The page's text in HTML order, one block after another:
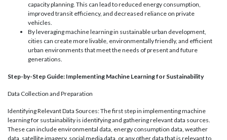
capacity planning. This can lead to reduced energy consumption,
improved transit efficiency, and decreased reliance on private
vehicles.
By leveraging machine learning in sustainable urban development,
cities can create more livable, environmentally friendly, and efficient
urban environments that meet the needs of present and future
generations.
Step-by-Step Guide: Implementing Machine Learning for Sustainability
Data Collection and Preparation
Identifying Relevant Data Sources: The first step in implementing machine
learning for sustainability is identifying and gathering relevant data sources.
These can include environmental data, energy consumption data, weather
data, satellite imagery, social media data, or any other data that is relevant to